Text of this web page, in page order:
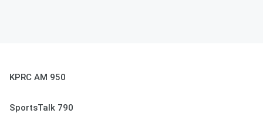
KPRC AM 950
SportsTalk 790